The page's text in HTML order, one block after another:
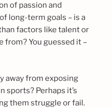
of passion and
long-term goals – is a
factors like talent or
from? You guessed it –
away from exposing
sports? Perhaps it’s
them struggle or fail.